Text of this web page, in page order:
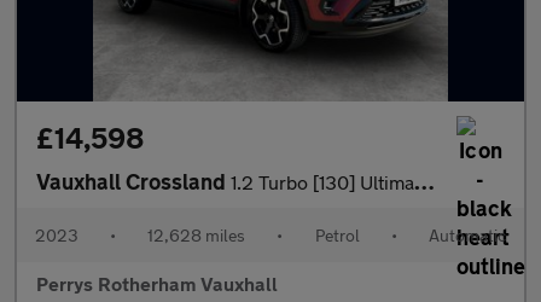
£14,598
Vauxhall Crossland 1.2 Turbo [130] Ultimate 5dr Auto
2023 • 12,628 miles • Petrol • Automatic
Perrys Rotherham Vauxhall